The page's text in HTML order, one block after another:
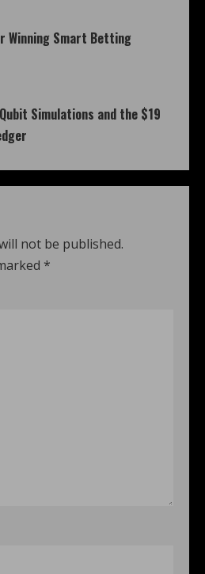
Winning Smart Betting
Simulations and the $19
not be published.
*